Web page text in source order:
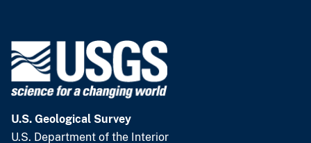
U.S. Geological Survey
U.S. Department of the Interior